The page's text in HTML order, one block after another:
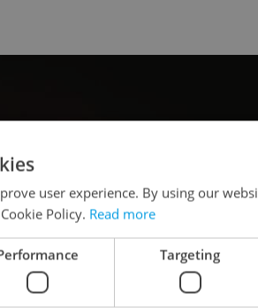
user experience. By using our
Policy. Read more
Targeting